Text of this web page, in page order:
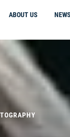
ABOUT US